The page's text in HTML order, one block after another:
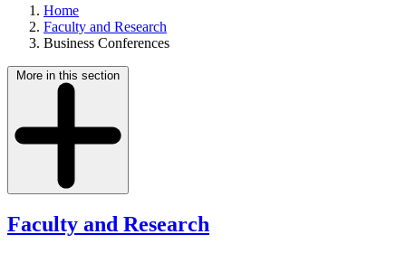
Home
Faculty and Research
Business Conferences
More in this section
Faculty and Research